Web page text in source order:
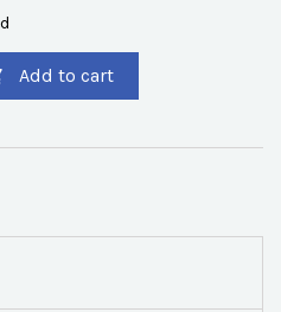
Add to cart